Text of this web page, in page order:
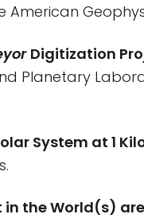
American
Digitization
Planetary
System at 1
in the World(s)